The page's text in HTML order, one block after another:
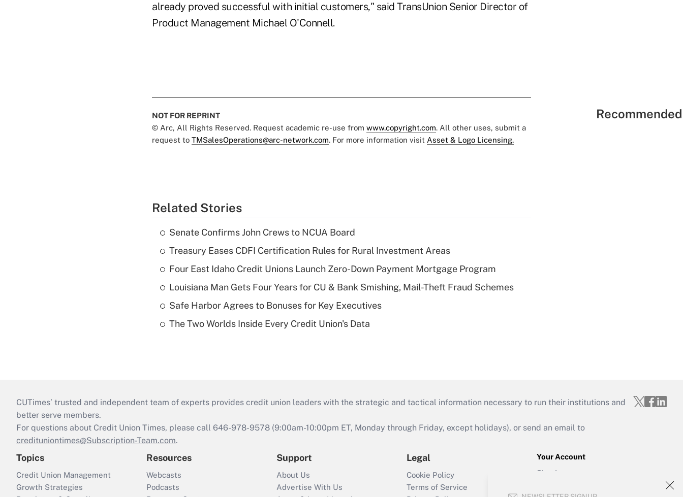
already proved successful with initial customers," said TransUnion Senior Director of
Product Management Michael O'Connell.
NOT FOR REPRINT
© Arc, All Rights Reserved. Request academic re-use from www.copyright.com. All other uses, submit a
request to TMSalesOperations@arc-network.com. For more information visit Asset & Logo Licensing.
Related Stories
Senate Confirms John Crews to NCUA Board
Treasury Eases CDFI Certification Rules for Rural Investment Areas
Four East Idaho Credit Unions Launch Zero-Down Payment Mortgage Program
Louisiana Man Gets Four Years for CU & Bank Smishing, Mail-Theft Fraud Schemes
Safe Harbor Agrees to Bonuses for Key Executives
The Two Worlds Inside Every Credit Union's Data
CUTimes’ trusted and independent team of experts provides credit union leaders with the strategic and tactical information necessary to run their institutions and
better serve members.
For questions about Credit Union Times, please call 646-978-9578 (9:00am-10:00pm ET, Monday through Friday, except holidays), or send an email to
credituniontimes@Subscription-Team.com.
Topics
Credit Union Management
Growth Strategies
Resources
Webcasts
Podcasts
Support
About Us
Advertise With Us
Legal
Cookie Policy
Terms of Service
Your Account
Sign In